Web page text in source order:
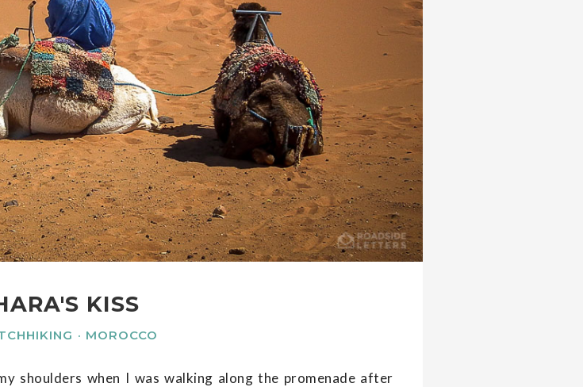
KISS
MOROCCO
shoulders when I was walking along the promenade after